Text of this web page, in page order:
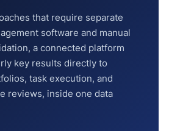
that require separate
software and manual
a connected platform
key results directly to
task execution, and
reviews, inside one data